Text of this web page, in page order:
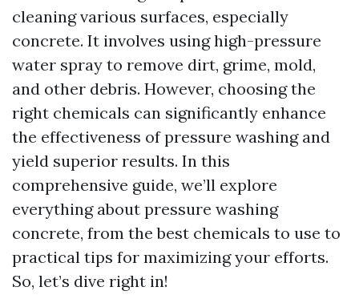
cleaning various surfaces, especially
concrete. It involves using high-pressure
water spray to remove dirt, grime, mold,
and other debris. However, choosing the
right chemicals can significantly enhance
the effectiveness of pressure washing and
yield superior results. In this
comprehensive guide, we’ll explore
everything about pressure washing
concrete, from the best chemicals to use to
practical tips for maximizing your efforts.
So, let’s dive right in!